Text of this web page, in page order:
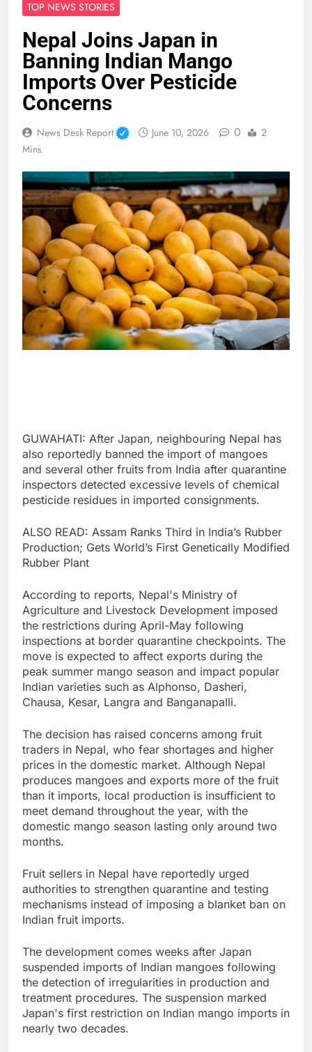
TOP NEWS STORIES
Nepal Joins Japan in
Banning Indian Mango
Imports Over Pesticide
Concerns
News Desk Report June 10, 2026 0
2
Mins
GUWAHATI: After Japan, neighbouring Nepal has
also reportedly banned the import of mangoes
and several other fruits from India after quarantine
inspectors detected excessive levels of chemical
pesticide residues in imported consignments.
ALSO READ: Assam Ranks Third in India’s Rubber
Production; Gets World’s First Genetically Modified
Rubber Plant
According to reports, Nepal's Ministry of
Agriculture and Livestock Development imposed
the restrictions during April-May following
inspections at border quarantine checkpoints. The
move is expected to affect exports during the
peak summer mango season and impact popular
Indian varieties such as Alphonso, Dasheri,
Chausa, Kesar, Langra and Banganapalli.
The decision has raised concerns among fruit
traders in Nepal, who fear shortages and higher
prices in the domestic market. Although Nepal
produces mangoes and exports more of the fruit
than it imports, local production is insufficient to
meet demand throughout the year, with the
domestic mango season lasting only around two
months.
Fruit sellers in Nepal have reportedly urged
authorities to strengthen quarantine and testing
mechanisms instead of imposing a blanket ban on
Indian fruit imports.
The development comes weeks after Japan
suspended imports of Indian mangoes following
the detection of irregularities in production and
treatment procedures. The suspension marked
Japan's first restriction on Indian mango imports in
nearly two decades.